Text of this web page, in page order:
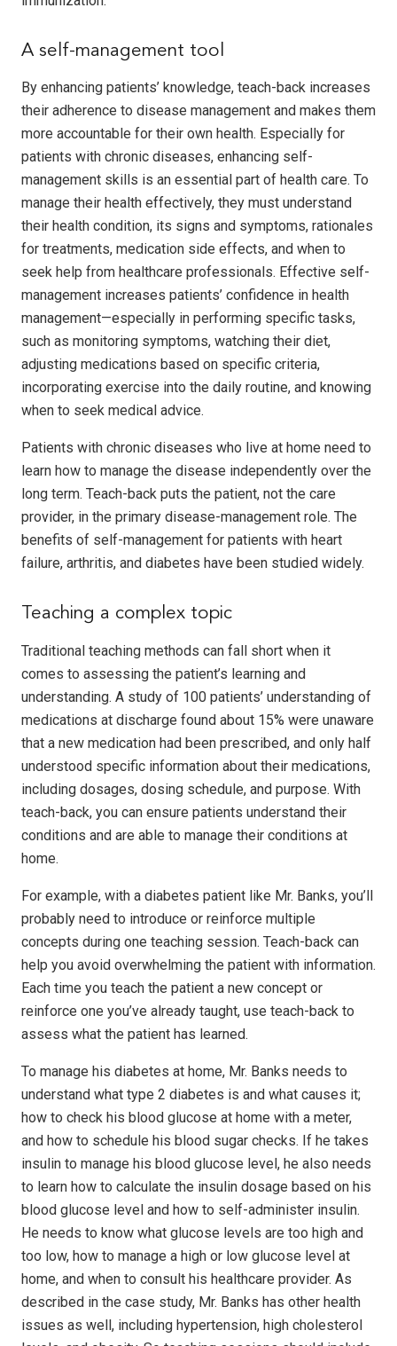
A self-management tool
By enhancing patients’ knowledge, teach-back increases
their adherence to disease management and makes them
more accountable for their own health. Especially for
patients with chronic diseases, enhancing self-
management skills is an essential part of health care. To
manage their health effectively, they must understand
their health condition, its signs and symptoms, rationales
for treatments, medication side effects, and when to
seek help from healthcare professionals. Effective self-
management increases patients’ confidence in health
management—especially in performing specific tasks,
such as monitoring symptoms, watching their diet,
adjusting medications based on specific criteria,
incorporating exercise into the daily routine, and knowing
when to seek medical advice.
Patients with chronic diseases who live at home need to
learn how to manage the disease independently over the
long term. Teach-back puts the patient, not the care
provider, in the primary disease-management role. The
benefits of self-management for patients with heart
failure, arthritis, and diabetes have been studied widely.
Teaching a complex topic
Traditional teaching methods can fall short when it
comes to assessing the patient’s learning and
understanding. A study of 100 patients’ understanding of
medications at discharge found about 15% were unaware
that a new medication had been prescribed, and only half
understood specific information about their medications,
including dosages, dosing schedule, and purpose. With
teach-back, you can ensure patients understand their
conditions and are able to manage their conditions at
home.
For example, with a diabetes patient like Mr. Banks, you’ll
probably need to introduce or reinforce multiple
concepts during one teaching session. Teach-back can
help you avoid overwhelming the patient with information.
Each time you teach the patient a new concept or
reinforce one you’ve already taught, use teach-back to
assess what the patient has learned.
To manage his diabetes at home, Mr. Banks needs to
understand what type 2 diabetes is and what causes it;
how to check his blood glucose at home with a meter,
and how to schedule his blood sugar checks. If he takes
insulin to manage his blood glucose level, he also needs
to learn how to calculate the insulin dosage based on his
blood glucose level and how to self-administer insulin.
He needs to know what glucose levels are too high and
too low, how to manage a high or low glucose level at
home, and when to consult his healthcare provider. As
described in the case study, Mr. Banks has other health
issues as well, including hypertension, high cholesterol